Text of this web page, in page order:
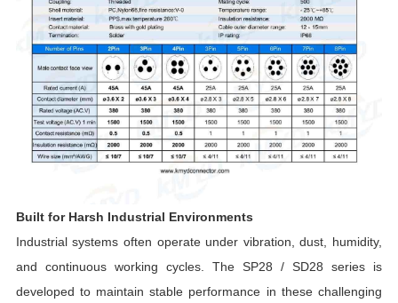
Built for Harsh Industrial Environments
Industrial systems often operate under vibration, dust, humidity,
and continuous working cycles. The SP28 / SD28 series is
developed to maintain stable performance in these challenging